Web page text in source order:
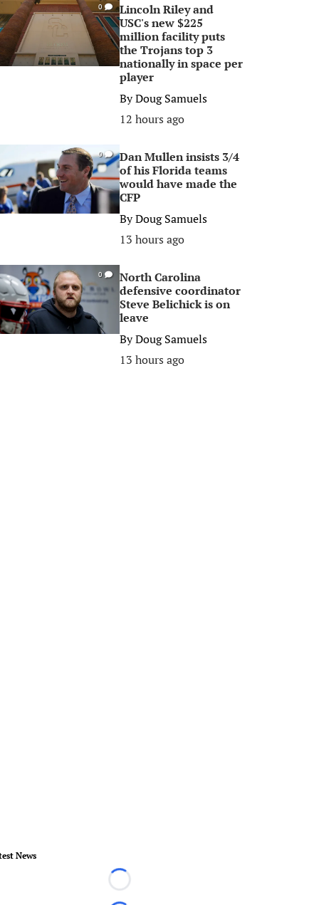
0
Lincoln Riley and
USC's new $225
million facility puts
the Trojans top 3
nationally in space per
player
ByDoug Samuels
12 hours ago
0
Dan Mullen insists 3/4
of his Florida teams
would have made the
CFP
ByDoug Samuels
13 hours ago
0
North Carolina
defensive coordinator
Steve Belichick is on
leave
ByDoug Samuels
13 hours ago
News
Loading...